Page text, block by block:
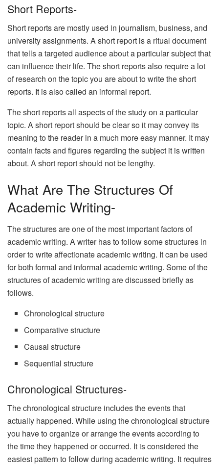
Short Reports-
Short reports are mostly used in journalism, business, and
university assignments. A short report is a ritual document
that tells a targeted audience about a particular subject that
can influence their life. The short reports also require a lot
of research on the topic you are about to write the short
reports. It is also called an informal report.
The short reports all aspects of the study on a particular
topic. A short report should be clear so it may convey its
meaning to the reader in a much more easy manner. It may
contain facts and figures regarding the subject it is written
about. A short report should not be lengthy.
What Are The Structures Of
Academic Writing-
The structures are one of the most important factors of
academic writing. A writer has to follow some structures in
order to write affectionate academic writing. It can be used
for both formal and informal academic writing. Some of the
structures of academic writing are discussed briefly as
follows.
Chronological structure
Comparative structure
Causal structure
Sequential structure
Chronological Structures-
The chronological structure includes the events that
actually happened. While using the chronological structure
you have to organize or arrange the events according to
the time they happened or occurred. It is considered the
easiest pattern to follow during academic writing. It requires